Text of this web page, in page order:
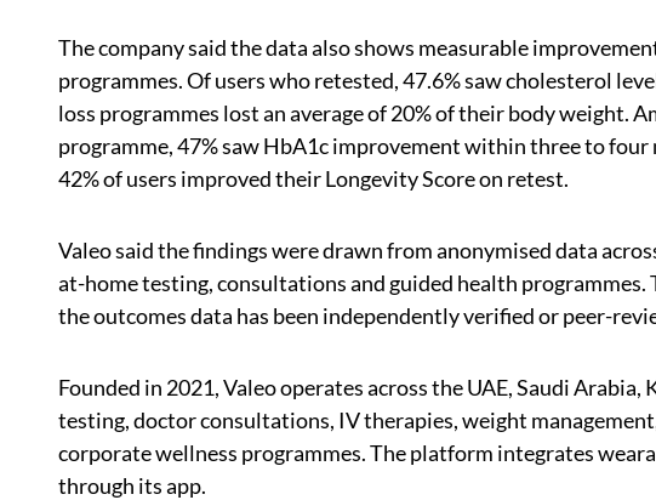
The company said the data also shows measurable
programmes. Of users who retested, 47.6% saw cholesterol
loss programmes lost an average of 20% of their body weight.
programme, 47% saw HbA1c improvement within three to
42% of users improved their Longevity Score on retest.
Valeo said the findings were drawn from anonymised data
at-home testing, consultations and guided health
the outcomes data has been independently verified or peer-
Founded in 2021, Valeo operates across the UAE, Saudi
testing, doctor consultations, IV therapies, weight
corporate wellness programmes. The platform integrates
through its app.